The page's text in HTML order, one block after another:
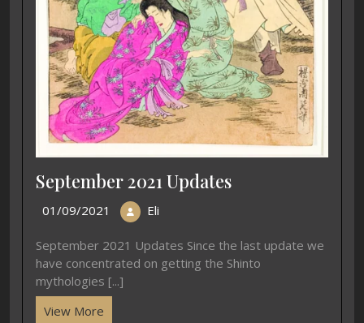
September 2021 Updates
01/09/2021 Eli
September 2021 Updates Since the last update we
have concentrated on getting the Shinto
mythologies [...]
View More